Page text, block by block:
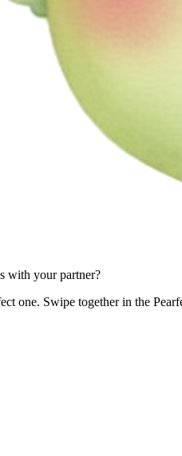
with your partner?
one. Swipe together in the